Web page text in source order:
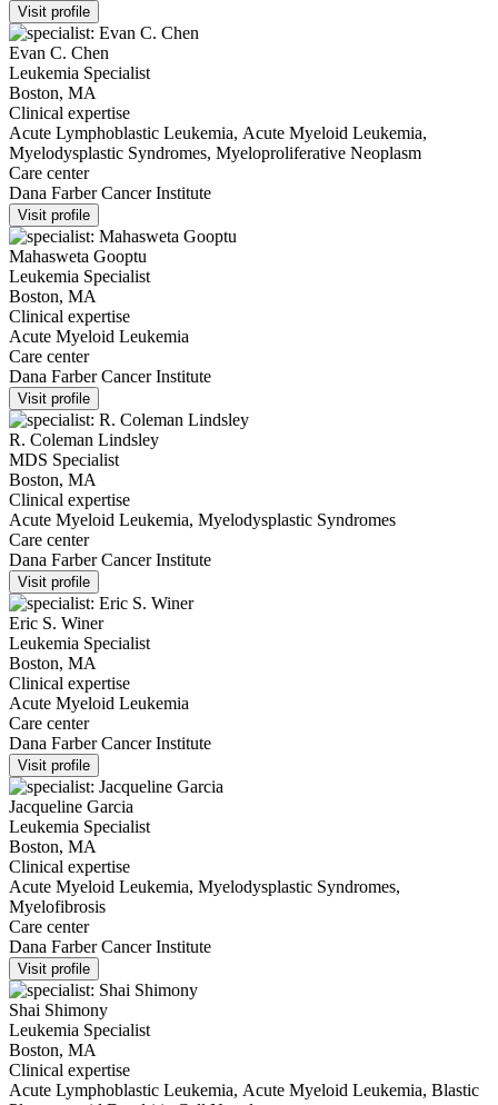
Visit profile
Evan C. Chen
Leukemia Specialist
Boston, MA
Clinical expertise
Acute Lymphoblastic Leukemia, Acute Myeloid Leukemia,
Myelodysplastic Syndromes, Myeloproliferative Neoplasm
Care center
Dana Farber Cancer Institute
Visit profile
Mahasweta Gooptu
Leukemia Specialist
Boston, MA
Clinical expertise
Acute Myeloid Leukemia
Care center
Dana Farber Cancer Institute
Visit profile
R. Coleman Lindsley
MDS Specialist
Boston, MA
Clinical expertise
Acute Myeloid Leukemia, Myelodysplastic Syndromes
Care center
Dana Farber Cancer Institute
Visit profile
Eric S. Winer
Leukemia Specialist
Boston, MA
Clinical expertise
Acute Myeloid Leukemia
Care center
Dana Farber Cancer Institute
Visit profile
Jacqueline Garcia
Leukemia Specialist
Boston, MA
Clinical expertise
Acute Myeloid Leukemia, Myelodysplastic Syndromes,
Myelofibrosis
Care center
Dana Farber Cancer Institute
Visit profile
Shai Shimony
Leukemia Specialist
Boston, MA
Clinical expertise
Acute Lymphoblastic Leukemia, Acute Myeloid Leukemia, Blastic